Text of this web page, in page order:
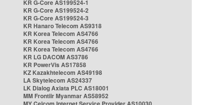
KR G-Core AS199524-1
KR G-Core AS199524-2
KR G-Core AS199524-3
KR Hanaro Telecom AS9318
KR Korea Telecom AS4766
KR Korea Telecom AS4766
KR Korea Telecom AS4766
KR LG DACOM AS3786
KR PowerVis AS17858
KZ Kazakhtelecom AS49198
LA Skytelecom AS24337
LK Dialog Axiata PLC AS18001
MM Frontiir Myanmar AS58952